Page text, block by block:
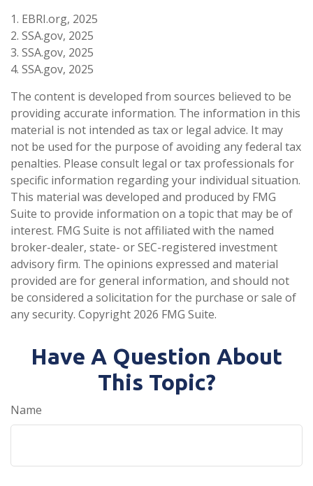
1. EBRI.org, 2025
2. SSA.gov, 2025
3. SSA.gov, 2025
4. SSA.gov, 2025
The content is developed from sources believed to be
providing accurate information. The information in this
material is not intended as tax or legal advice. It may
not be used for the purpose of avoiding any federal tax
penalties. Please consult legal or tax professionals for
specific information regarding your individual situation.
This material was developed and produced by FMG
Suite to provide information on a topic that may be of
interest. FMG Suite is not affiliated with the named
broker-dealer, state- or SEC-registered investment
advisory firm. The opinions expressed and material
provided are for general information, and should not
be considered a solicitation for the purchase or sale of
any security. Copyright 2026 FMG Suite.
Have A Question About
This Topic?
Name